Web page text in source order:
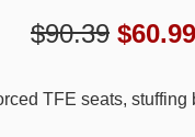
$90.39 $60.99
TFE seats,